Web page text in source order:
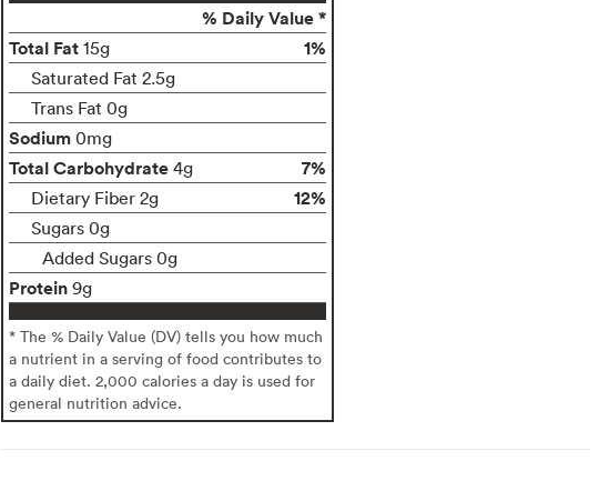
% Daily Value *
Total Fat 15g 1%
Saturated Fat 2.5g
Trans Fat 0g
Sodium 0mg
Total Carbohydrate 4g 7%
Dietary Fiber 2g 12%
Sugars 0g
Added Sugars 0g
Protein 9g
* The % Daily Value (DV) tells you how much
a nutrient in a serving of food contributes to
a daily diet. 2,000 calories a day is used for
general nutrition advice.